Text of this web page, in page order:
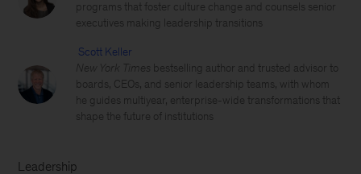
programs that foster culture change and counsels senior
executives making leadership transitions
Scott Keller
New York Times bestselling author and trusted advisor to
boards, CEOs, and senior leadership teams, with whom
he guides multiyear, enterprise-wide transformations that
shape the future of institutions
Leadership